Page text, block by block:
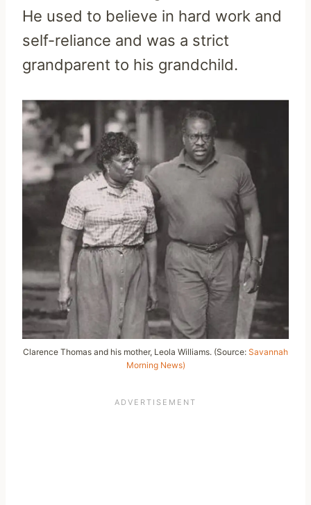
He used to believe in hard work and
self-reliance and was a strict
grandparent to his grandchild.
Clarence Thomas and his mother, Leola Williams. (Source: Savannah
Morning News)